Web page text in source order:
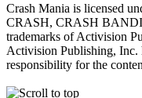
Crash Mania is licensed
CRASH, CRASH
trademarks of Activision
Activision Publishing, Inc.
responsibility for the